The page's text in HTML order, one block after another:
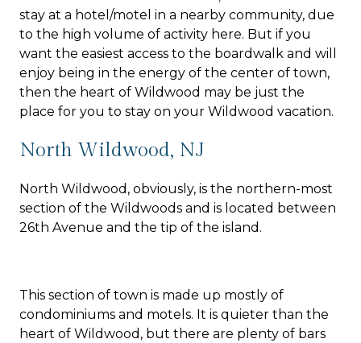
stay at a hotel/motel in a nearby community, due
to the high volume of activity here. But if you
want the easiest access to the boardwalk and will
enjoy being in the energy of the center of town,
then the heart of Wildwood may be just the
place for you to stay on your Wildwood vacation.
North Wildwood, NJ
North Wildwood, obviously, is the northern-most
section of the Wildwoods and is located between
26th Avenue and the tip of the island.
This section of town is made up mostly of
condominiums and motels. It is quieter than the
heart of Wildwood, but there are plenty of bars